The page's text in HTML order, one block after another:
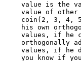
value is the
value of other
coin(2, 3, 4,
his own
values, if he
orthogonally
values, if he
you know if